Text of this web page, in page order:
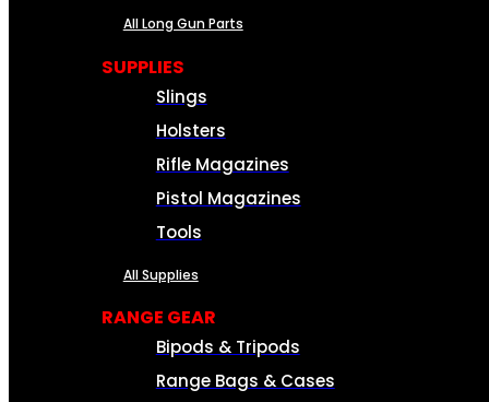
All Long Gun Parts
SUPPLIES
Slings
Holsters
Rifle Magazines
Pistol Magazines
Tools
All Supplies
RANGE GEAR
Bipods & Tripods
Range Bags & Cases